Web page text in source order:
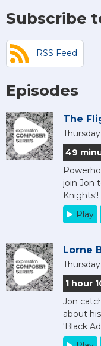
Subscribe
RSS Feed
Episodes
The
49
join Jon
Knights'!
Play
Lorne
1 hour
Jon
about
'Black